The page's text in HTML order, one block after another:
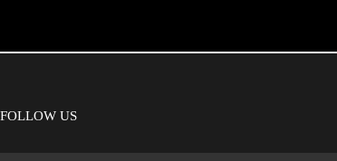
FOLLOW US